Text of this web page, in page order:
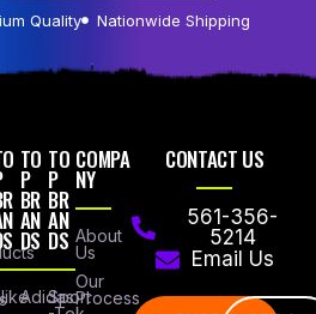
Quality Nationwide Shipping
TO
P
BR
AN
DS
Adidas
TO
P
BR
AN
DS
Sport
COMPA
NY
About
Us
Our
Process
CONTACT US
561-356-
5214
Email Us